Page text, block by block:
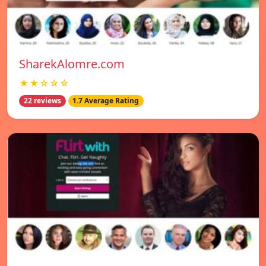
SharekAlomre.com
★★☆☆☆
22 reviews 1.7 Average Rating